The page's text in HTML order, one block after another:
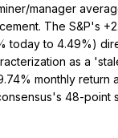
manager
The S&P's
today to 4.49%)
as a
monthly return
48-point